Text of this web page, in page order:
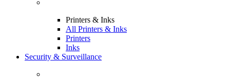
Printers & Inks
All Printers & Inks
Printers
Inks
Security & Surveillance